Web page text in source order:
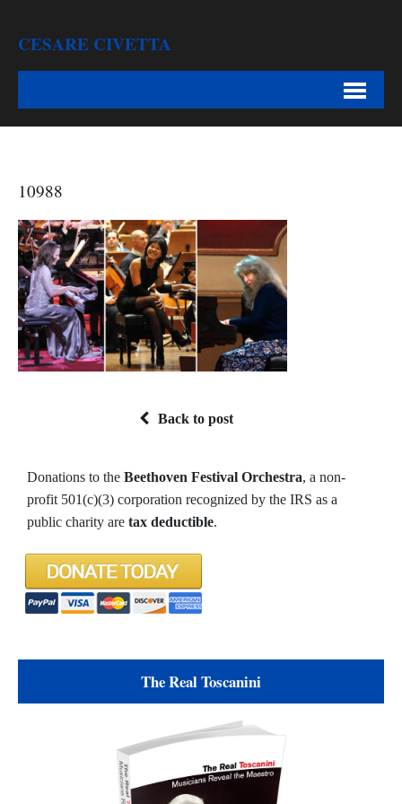
CESARE CIVETTA
10988
Back to post
Donations to the Beethoven Festival Orchestra, a non-
profit 501(c)(3) corporation recognized by the IRS as a
public charity are tax deductible.
The Real Toscanini